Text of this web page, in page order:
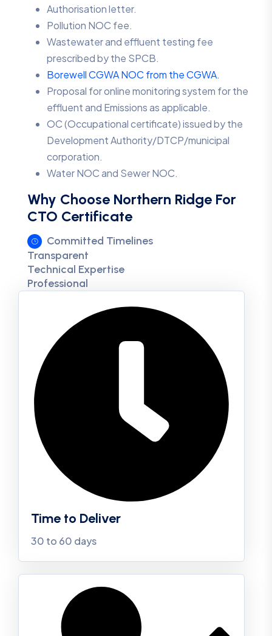
Authorisation letter.
Pollution NOC fee.
Wastewater and effluent testing fee
prescribed by the SPCB.
Borewell CGWA NOC from the CGWA.
Proposal for online monitoring system for the
effluent and Emissions as applicable.
OC (Occupational certificate) issued by the
Development Authority/DTCP/municipal
corporation.
Water NOC and Sewer NOC.
Why Choose Northern Ridge For
CTO Certificate
Committed Timelines
Transparent
Technical Expertise
Professional
Time to Deliver
30 to 60 days